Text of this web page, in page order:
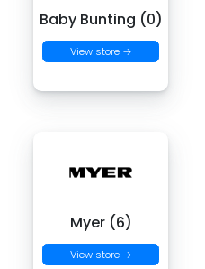
Baby Bunting (0)
View store →
Myer (6)
View store →